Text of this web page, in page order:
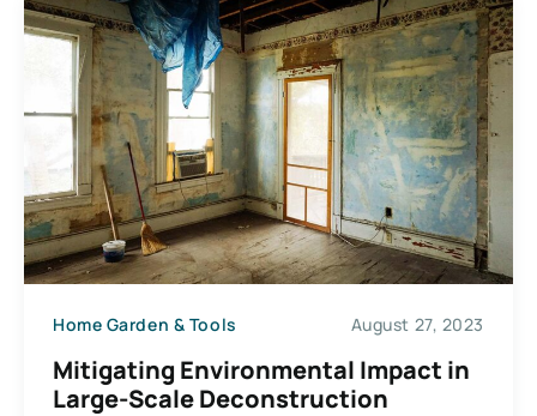
Home Garden & Tools August 27, 2023
Mitigating Environmental Impact in
Large-Scale Deconstruction